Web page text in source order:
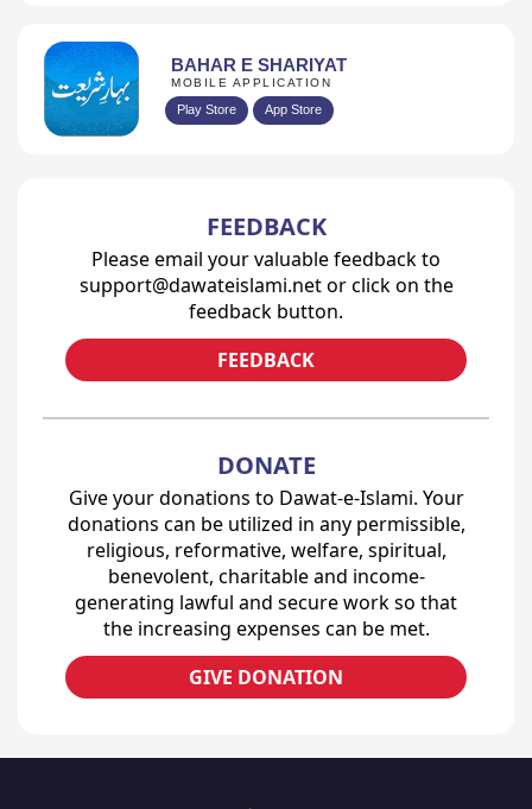
BAHAR E SHARIYAT
MOBILE APPLICATION
Play Store App Store
FEEDBACK
Please email your valuable feedback to
support@dawateislami.net or click on the
feedback button.
FEEDBACK
DONATE
Give your donations to Dawat-e-Islami. Your
donations can be utilized in any permissible,
religious, reformative, welfare, spiritual,
benevolent, charitable and income-
generating lawful and secure work so that
the increasing expenses can be met.
GIVE DONATION